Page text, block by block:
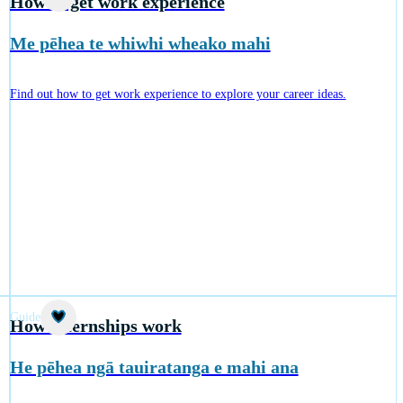
Me pēhea te whiwhi wheako mahi
Find out how to get work experience to explore your career ideas.
Guide
How internships work
He pēhea ngā tauiratanga e mahi ana